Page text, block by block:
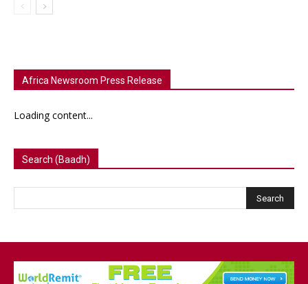
Africa Newsroom Press Release
Loading content...
Search (Baadh)